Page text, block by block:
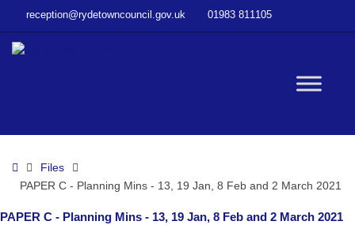
13,
Jan,
reception@rydetowncouncil.gov.uk 01983 811105
HomeFiles
PAPER C - Planning Mins - 13, 19 Jan, 8 Feb and 2 March 2021
PAPER C - Planning Mins - 13, 19 Jan, 8 Feb and 2 March 2021